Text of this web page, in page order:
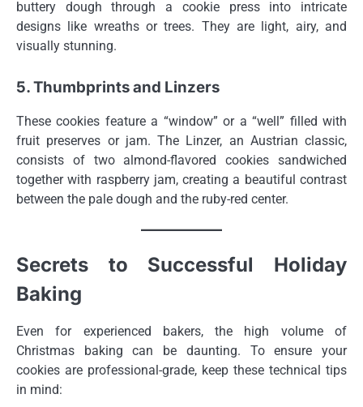
buttery dough through a cookie press into intricate
designs like wreaths or trees. They are light, airy, and
visually stunning.
5. Thumbprints and Linzers
These cookies feature a “window” or a “well” filled with
fruit preserves or jam. The Linzer, an Austrian classic,
consists of two almond-flavored cookies sandwiched
together with raspberry jam, creating a beautiful contrast
between the pale dough and the ruby-red center.
Secrets to Successful Holiday
Baking
Even for experienced bakers, the high volume of
Christmas baking can be daunting. To ensure your
cookies are professional-grade, keep these technical tips
in mind: